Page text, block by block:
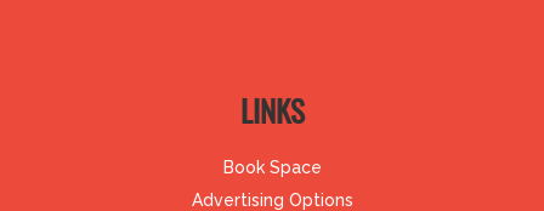
LINKS
Book Space
Advertising Options